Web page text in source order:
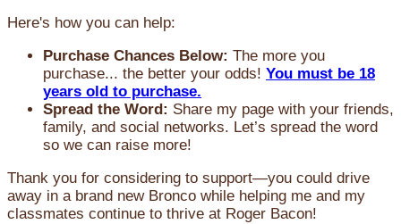
Here's how you can help:
Purchase Chances Below: The more you
purchase... the better your odds! You must be 18
years old to purchase.
Spread the Word: Share my page with your friends,
family, and social networks. Let’s spread the word
so we can raise more!
Thank you for considering to support—you could drive
away in a brand new Bronco while helping me and my
classmates continue to thrive at Roger Bacon!